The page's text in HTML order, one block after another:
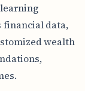
financial data,
wealth